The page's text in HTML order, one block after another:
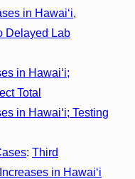
in Hawai‘i,
Delayed Lab
in Hawai‘i;
Total
in Hawai‘i; Testing
: Third
in Hawai‘i